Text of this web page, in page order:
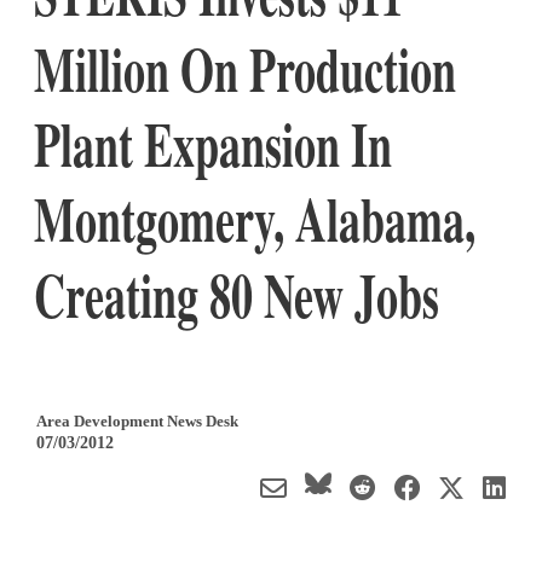
Million On Production
Plant Expansion In
Montgomery, Alabama,
Creating 80 New Jobs
Area Development News Desk
07/03/2012